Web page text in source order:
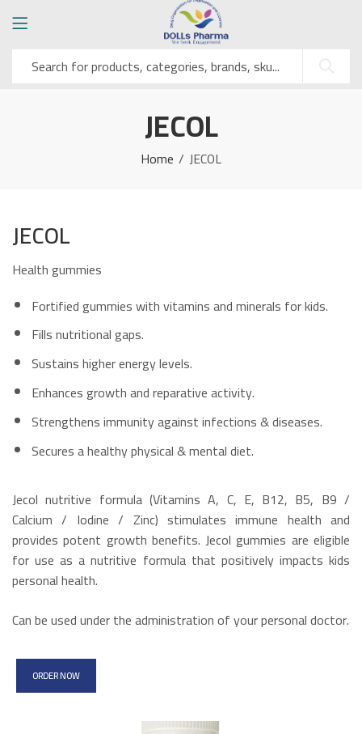
JECOL
Home JECOL
JECOL
Health gummies
Fortified gummies with vitamins and minerals for kids.
Fills nutritional gaps.
Sustains higher energy levels.
Enhances growth and reparative activity.
Strengthens immunity against infections & diseases.
Secures a healthy physical & mental diet.
Jecol nutritive formula (Vitamins A, C, E, B12, B5, B9 /
Calcium / Iodine / Zinc) stimulates immune health and
provides potent growth benefits. Jecol gummies are eligible
for use as a nutritive formula that positively impacts kids
personal health.
Can be used under the administration of your personal doctor.
ORDER NOW